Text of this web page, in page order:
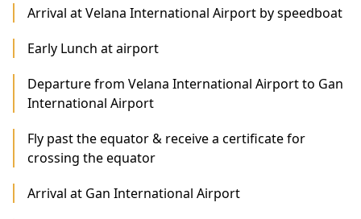
Arrival at Velana International Airport by speedboat
Early Lunch at airport
Departure from Velana International Airport to Gan
International Airport
Fly past the equator & receive a certificate for
crossing the equator
Arrival at Gan International Airport